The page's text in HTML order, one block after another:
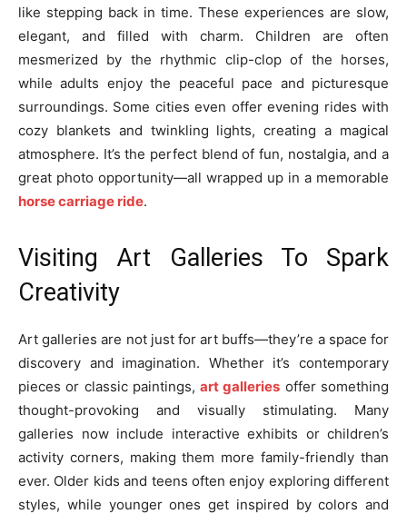
like stepping back in time. These experiences are slow,
elegant, and filled with charm. Children are often
mesmerized by the rhythmic clip-clop of the horses,
while adults enjoy the peaceful pace and picturesque
surroundings. Some cities even offer evening rides with
cozy blankets and twinkling lights, creating a magical
atmosphere. It’s the perfect blend of fun, nostalgia, and a
great photo opportunity—all wrapped up in a memorable
horse carriage ride.
Visiting Art Galleries To Spark
Creativity
Art galleries are not just for art buffs—they’re a space for
discovery and imagination. Whether it’s contemporary
pieces or classic paintings,art galleries offer something
thought-provoking and visually stimulating. Many
galleries now include interactive exhibits or children’s
activity corners, making them more family-friendly than
ever. Older kids and teens often enjoy exploring different
styles, while younger ones get inspired by colors and